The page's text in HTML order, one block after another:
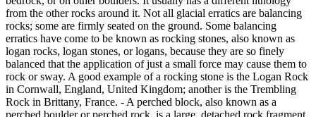
from the other rocks around it. Not all glacial erratics are balancing
rocks; some are firmly seated on the ground. Some balancing
erratics have come to be known as rocking stones, also known as
logan rocks, logan stones, or logans, because they are so finely
balanced that the application of just a small force may cause them to
rock or sway. A good example of a rocking stone is the Logan Rock
in Cornwall, England, United Kingdom; another is the Trembling
Rock in Brittany, France. - A perched block, also known as a
perched boulder or perched rock, is a large, detached rock fragment